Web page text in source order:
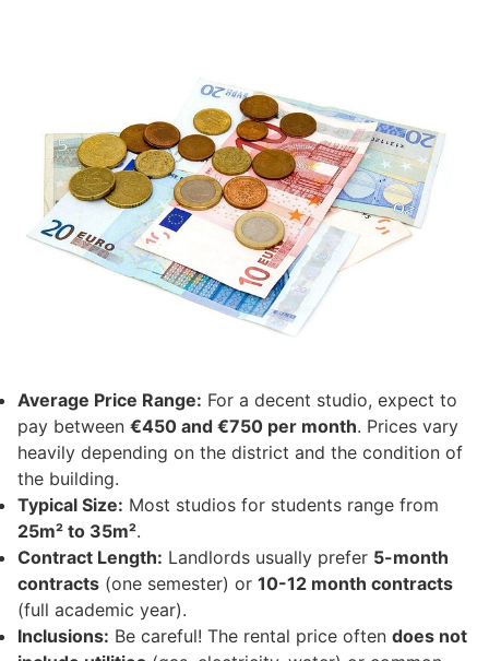
Average Price Range: For a decent studio, expect to
pay between €450 and €750 per month. Prices vary
heavily depending on the district and the condition of
the building.
Typical Size: Most studios for students range from
25m² to 35m².
Contract Length: Landlords usually prefer 5-month
contracts (one semester) or 10-12 month contracts
(full academic year).
Inclusions: Be careful! The rental price often does not